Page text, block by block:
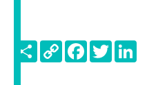
ShareCopy
Link
FacebookTwitter